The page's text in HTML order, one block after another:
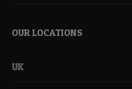
OUR LOCATIONS
UK